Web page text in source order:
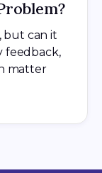
but can it
feedback,
matter